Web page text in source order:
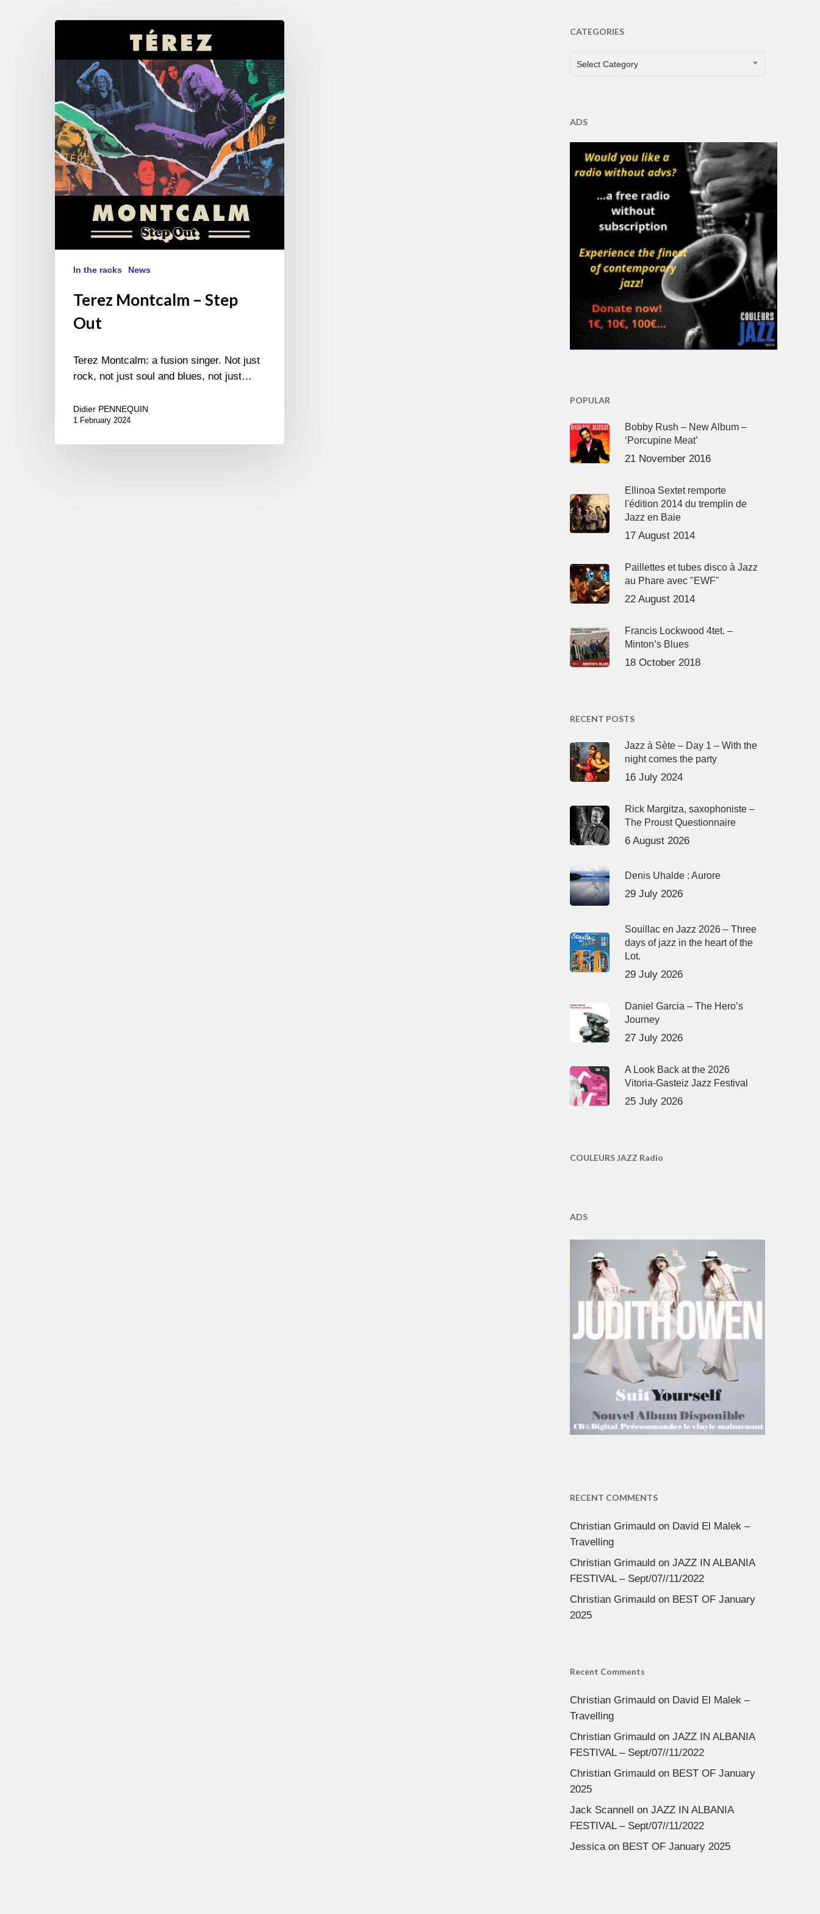
–
In the racks News
Terez Montcalm – Step
Out
Terez Montcalm: a fusion singer. Not just
rock, not just soul and blues, not just…
Didier PENNEQUIN
1 February 2024
CATEGORIES
CATEGORIES
Select Category
ADS
POPULAR
Bobby Rush – New Album –
‘Porcupine Meat’
21 November 2016
Ellinoa Sextet remporte
l'édition 2014 du tremplin de
Jazz en Baie
17 August 2014
Paillettes et tubes disco à Jazz
au Phare avec "EWF"
22 August 2014
Francis Lockwood 4tet. –
Minton’s Blues
18 October 2018
RECENT POSTS
Jazz à Sète – Day 1 – With the
night comes the party
16 July 2024
Rick Margitza, saxophoniste –
The Proust Questionnaire
6 August 2026
Denis Uhalde : Aurore
29 July 2026
Souillac en Jazz 2026 – Three
days of jazz in the heart of the
Lot.
29 July 2026
Daniel Garcia – The Hero’s
Journey
27 July 2026
A Look Back at the 2026
Vitoria-Gasteiz Jazz Festival
25 July 2026
COULEURS JAZZ Radio
ADS
RECENT COMMENTS
Christian Grimauldon David El Malek –
Travelling
Christian Grimauldon JAZZ IN ALBANIA
FESTIVAL – Sept/07//11/2022
Christian Grimauldon BEST OF January
2025
Recent Comments
Christian Grimauldon David El Malek –
Travelling
Christian Grimauldon JAZZ IN ALBANIA
FESTIVAL – Sept/07//11/2022
Christian Grimauldon BEST OF January
2025
Jack Scannell on JAZZ IN ALBANIA
FESTIVAL – Sept/07//11/2022
Jessicaon BEST OF January 2025